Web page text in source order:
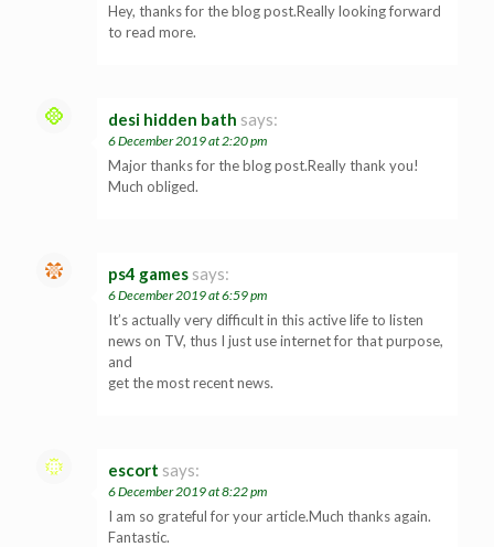
Hey, thanks for the blog post.Really looking forward
to read more.
desi hidden bath says:
6 December 2019 at 2:20 pm
Major thanks for the blog post.Really thank you!
Much obliged.
ps4 games says:
6 December 2019 at 6:59 pm
It’s actually very difficult in this active life to listen
news on TV, thus I just use internet for that purpose,
and
get the most recent news.
escort says:
6 December 2019 at 8:22 pm
I am so grateful for your article.Much thanks again.
Fantastic.